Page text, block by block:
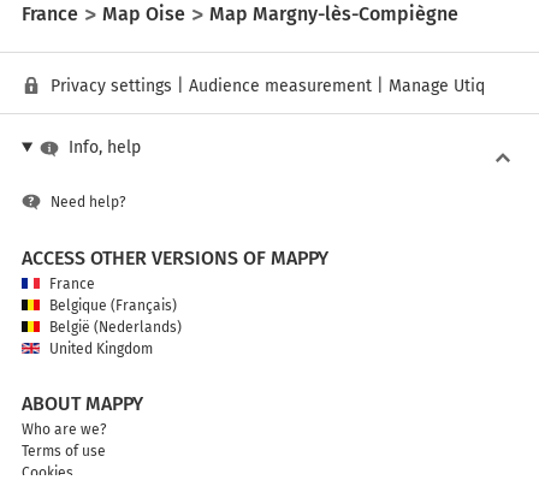
France
Map Oise Map Margny-lès-Compiègne
Privacy settings Audience measurement Manage Utiq
Info, help
Need help?
ACCESS OTHER VERSIONS OF MAPPY
France
Belgique (Français)
België (Nederlands)
United Kingdom
ABOUT MAPPY
Who are we?
Terms of use
Cookies